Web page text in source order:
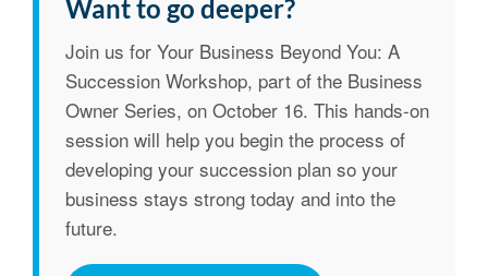
Want to go deeper?
Join us for Your Business Beyond You: A
Succession Workshop, part of the Business
Owner Series, on October 16. This hands-on
session will help you begin the process of
developing your succession plan so your
business stays strong today and into the
future.